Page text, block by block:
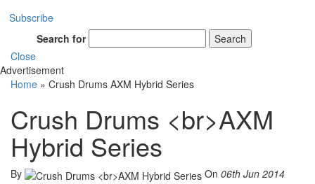
Subscribe
Search for
Search
Close
Advertisement
Home » Crush Drums AXM Hybrid Series
Crush Drums <br>AXM
Hybrid Series
By On 06th Jun 2014